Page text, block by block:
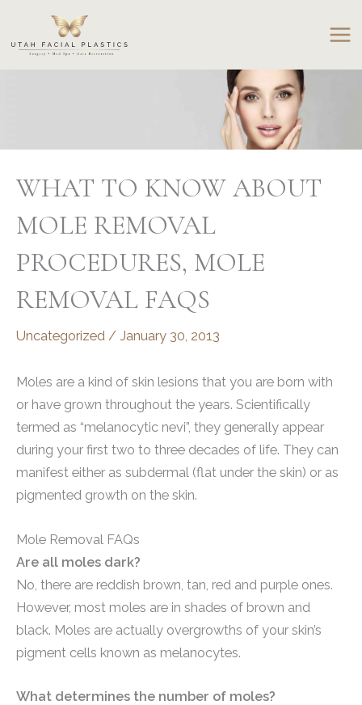
content
WHAT TO KNOW ABOUT
MOLE REMOVAL
PROCEDURES, MOLE
REMOVAL FAQS
Uncategorized / January 30, 2013
Moles are a kind of skin lesions that you are born with
or have grown throughout the years. Scientifically
termed as “melanocytic nevi”, they generally appear
during your first two to three decades of life. They can
manifest either as subdermal (flat under the skin) or as
pigmented growth on the skin.
Mole Removal FAQs
Are all moles dark?
No, there are reddish brown, tan, red and purple ones.
However, most moles are in shades of brown and
black. Moles are actually overgrowths of your skin’s
pigment cells known as melanocytes.
What determines the number of moles?